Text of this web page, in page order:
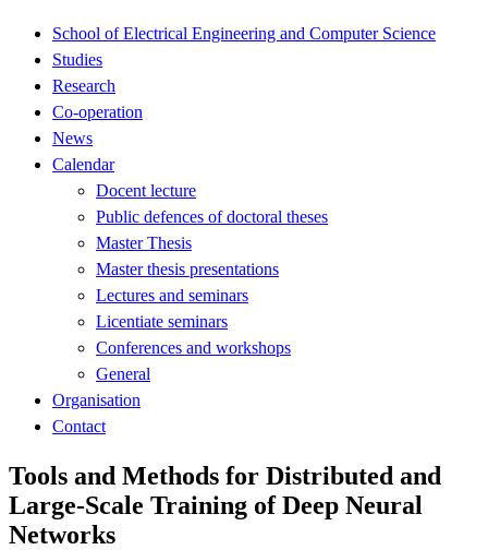
School of Electrical Engineering and Computer Science
Studies
Research
Co-operation
News
Calendar
Docent lecture
Public defences of doctoral theses
Master Thesis
Master thesis presentations
Lectures and seminars
Licentiate seminars
Conferences and workshops
General
Organisation
Contact
Tools and Methods for Distributed and
Large-Scale Training of Deep Neural
Networks